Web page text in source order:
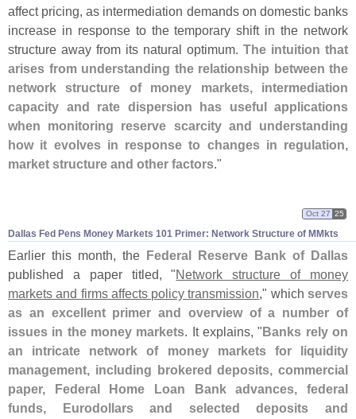
affect pricing, as intermediation demands on domestic banks
increase in response to the temporary shift in the network
structure away from its natural optimum. The intuition that
arises from understanding the relationship between the
network structure of money markets, intermediation
capacity and rate dispersion has useful applications
when monitoring reserve scarcity and understanding
how it evolves in response to changes in regulation,
market structure and other factors."
Dallas Fed Pens Money Markets 101 Primer: Network Structure of MMkts
Oct 27 25
Earlier this month, the
Federal Reserve Bank of Dallas
published a paper titled, "Network structure of money
markets and firms affects policy transmission," whichserves
as an excellent primer and overview of a number of
issues in the money markets. It explains, " Banks rely on
an intricate network of money markets for liquidity
management, including brokered deposits, commercial
paper, Federal Home Loan Bank advances, federal
funds, Eurodollars and selected deposits and